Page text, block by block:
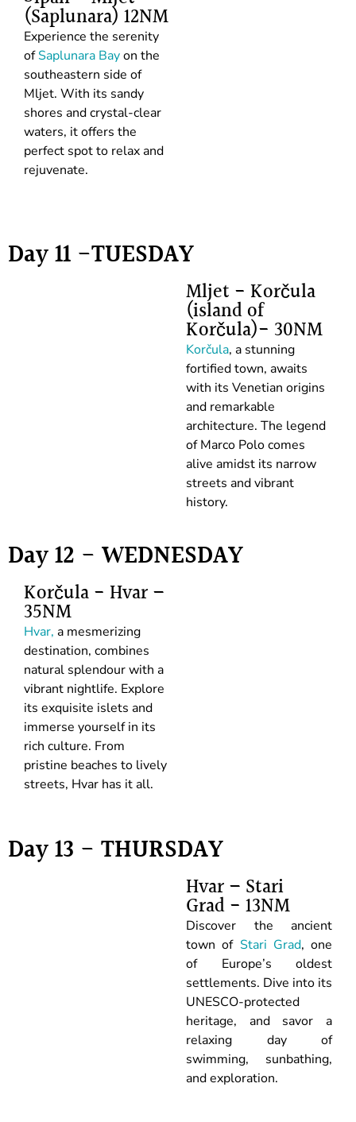
(Saplunara) 12NM
Experience the serenity
ofSaplunara Bayon the
southeastern side of
Mljet. With its sandy
shores and crystal-clear
waters, it offers the
perfect spot to relax and
rejuvenate.
Day 11 -TUESDAY
Mljet - Korčula
(island of
Korčula)- 30NM
Korčula, a stunning
fortified town, awaits
with its Venetian origins
and remarkable
architecture. The legend
of Marco Polo comes
alive amidst its narrow
streets and vibrant
history.
Day 12 - WEDNESDAY
Korčula - Hvar –
35NM
Hvar, a mesmerizing
destination, combines
natural splendour with a
vibrant nightlife. Explore
its exquisite islets and
immerse yourself in its
rich culture. From
pristine beaches to lively
streets, Hvar has it all.
Day 13 - THURSDAY
Hvar – Stari
Grad - 13NM
Discover the ancient
town of Stari Grad, one
of Europe’s oldest
settlements. Dive into its
UNESCO-protected
heritage, and savor a
relaxing day of
swimming, sunbathing,
and exploration.